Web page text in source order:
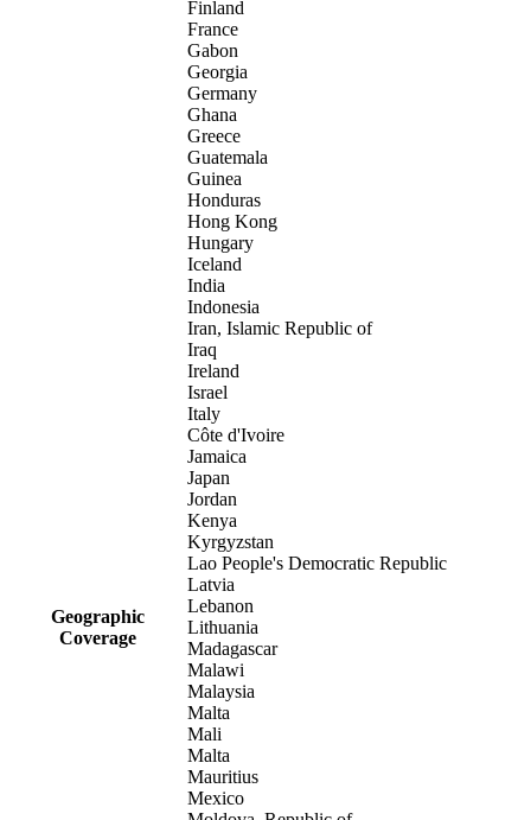
Geographic
Coverage
Finland
France
Gabon
Georgia
Germany
Ghana
Greece
Guatemala
Guinea
Honduras
Hong Kong
Hungary
Iceland
India
Indonesia
Iran, Islamic Republic of
Iraq
Ireland
Israel
Italy
Côte d'Ivoire
Jamaica
Japan
Jordan
Kenya
Kyrgyzstan
Lao People's Democratic Republic
Latvia
Lebanon
Lithuania
Madagascar
Malawi
Malaysia
Malta
Mali
Malta
Mauritius
Mexico